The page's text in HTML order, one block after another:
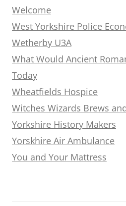
Welcome
West Yorkshire Police
Wetherby U3A
What Would Ancient
Today
Wheatfields Hospice
Witches Wizards Brews
Yorkshire History Makers
Yorskhire Air Ambulance
You and Your Mattress